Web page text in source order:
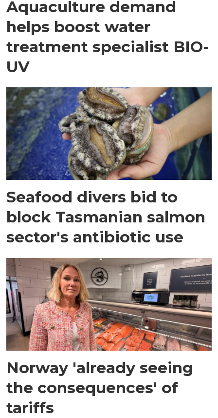
Aquaculture demand
helps boost water
treatment specialist BIO-
UV
Seafood divers bid to
block Tasmanian salmon
sector's antibiotic use
Norway 'already seeing
the consequences' of
tariffs